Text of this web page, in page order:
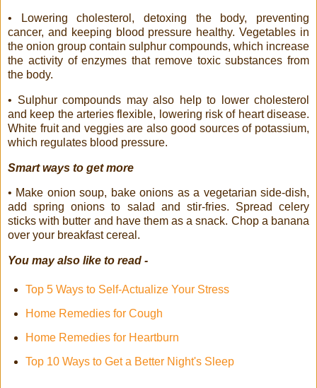
• Lowering cholesterol, detoxing the body, preventing
cancer, and keeping blood pressure healthy. Vegetables in
the onion group contain sulphur compounds, which increase
the activity of enzymes that remove toxic substances from
the body.
• Sulphur compounds may also help to lower cholesterol
and keep the arteries flexible, lowering risk of heart disease.
White fruit and veggies are also good sources of potassium,
which regulates blood pressure.
Smart ways to get more
• Make onion soup, bake onions as a vegetarian side-dish,
add spring onions to salad and stir-fries. Spread celery
sticks with butter and have them as a snack. Chop a banana
over your breakfast cereal.
You may also like to read -
Top 5 Ways to Self-Actualize Your Stress
Home Remedies for Cough
Home Remedies for Heartburn
Top 10 Ways to Get a Better Night's Sleep